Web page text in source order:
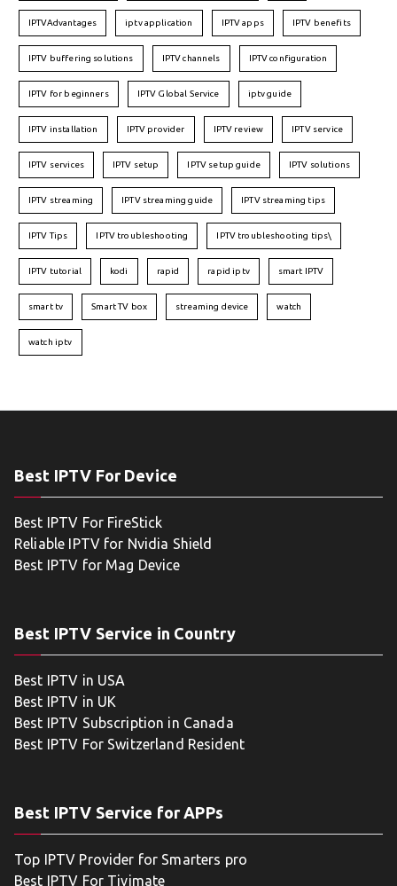
IPTVAdvantages iptv application IPTV apps IPTV benefits
IPTV buffering solutions IPTV channels IPTV configuration
IPTV for beginners IPTV Global Service iptv guide
IPTV installation IPTV provider IPTV review IPTV service
IPTV services IPTV setup IPTV setup guide IPTV solutions
IPTV streaming IPTV streaming guide IPTV streaming tips
IPTV Tips IPTV troubleshooting IPTV troubleshooting tips\
IPTV tutorial kodi rapid rapid iptv smart IPTV
smart tv Smart TV box streaming device watch
watch iptv
Best IPTV For Device
Best IPTV For FireStick
Reliable IPTV for Nvidia Shield
Best IPTV for Mag Device
Best IPTV Service in Country
Best IPTV in USA
Best IPTV in UK
Best IPTV Subscription in Canada
Best IPTV For Switzerland Resident
Best IPTV Service for APPs
Top IPTV Provider for Smarters pro
Best IPTV For Tivimate